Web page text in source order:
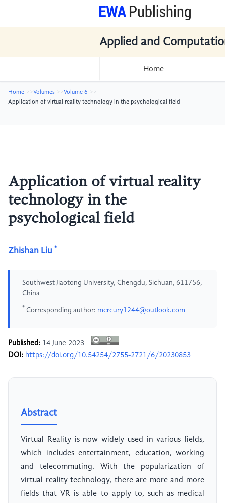
Applied and
Home
Home Volumes
Volume 6
Application of virtual reality technology in the psychological field
Application of virtual reality
technology in the
psychological field
Zhishan Liu *
Southwest Jiaotong University, Chengdu, Sichuan, 611756,
China
* Corresponding author: mercury1244@outlook.com
Published: 14 June 2023
DOI: https://doi.org/10.54254/2755-2721/6/20230853
Abstract
Virtual Reality is now widely used in various fields,
which includes entertainment, education, working
and telecommuting. With the popularization of
virtual reality technology, there are more and more
fields that VR is able to apply to, such as medical